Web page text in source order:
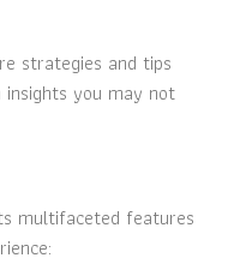
strategies and tips
you may not
multifaceted features